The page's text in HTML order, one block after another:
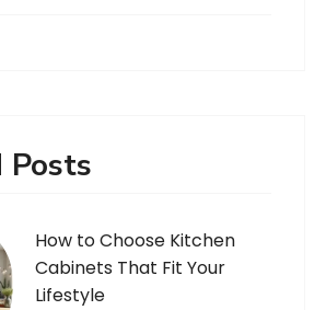
Posts
How to Choose Kitchen
Cabinets That Fit Your
Lifestyle